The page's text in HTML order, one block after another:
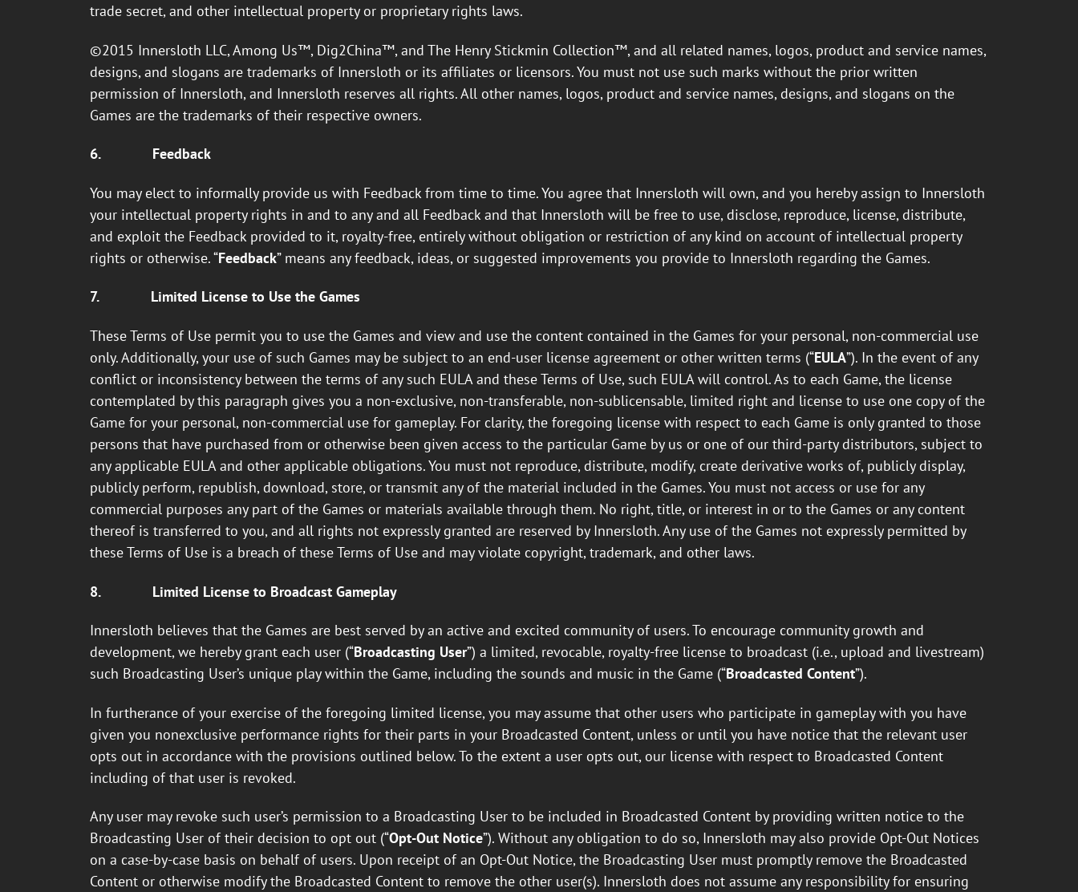
trade secret, and other intellectual property or proprietary rights laws.
©2015 Innersloth LLC, Among Us™, Dig2China™, and The Henry Stickmin Collection™, and all related names, logos, product and service names,
designs, and slogans are trademarks of Innersloth or its affiliates or licensors. You must not use such marks without the prior written
permission of Innersloth, and Innersloth reserves all rights. All other names, logos, product and service names, designs, and slogans on the
Games are the trademarks of their respective owners.
6. Feedback
You may elect to informally provide us with Feedback from time to time. You agree that Innersloth will own, and you hereby assign to Innersloth
your intellectual property rights in and to any and all Feedback and that Innersloth will be free to use, disclose, reproduce, license, distribute,
and exploit the Feedback provided to it, royalty-free, entirely without obligation or restriction of any kind on account of intellectual property
rights or otherwise. “Feedback” means any feedback, ideas, or suggested improvements you provide to Innersloth regarding the Games.
7. Limited License to Use the Games
These Terms of Use permit you to use the Games and view and use the content contained in the Games for your personal, non-commercial use
only. Additionally, your use of such Games may be subject to an end-user license agreement or other written terms (“EULA”). In the event of any
conflict or inconsistency between the terms of any such EULA and these Terms of Use, such EULA will control. As to each Game, the license
contemplated by this paragraph gives you a non-exclusive, non-transferable, non-sublicensable, limited right and license to use one copy of the
Game for your personal, non-commercial use for gameplay. For clarity, the foregoing license with respect to each Game is only granted to those
persons that have purchased from or otherwise been given access to the particular Game by us or one of our third-party distributors, subject to
any applicable EULA and other applicable obligations. You must not reproduce, distribute, modify, create derivative works of, publicly display,
publicly perform, republish, download, store, or transmit any of the material included in the Games. You must not access or use for any
commercial purposes any part of the Games or materials available through them. No right, title, or interest in or to the Games or any content
thereof is transferred to you, and all rights not expressly granted are reserved by Innersloth. Any use of the Games not expressly permitted by
these Terms of Use is a breach of these Terms of Use and may violate copyright, trademark, and other laws.
8. Limited License to Broadcast Gameplay
Innersloth believes that the Games are best served by an active and excited community of users. To encourage community growth and
development, we hereby grant each user (“Broadcasting User”) a limited, revocable, royalty-free license to broadcast (i.e., upload and livestream)
such Broadcasting User’s unique play within the Game, including the sounds and music in the Game (“Broadcasted Content”).
In furtherance of your exercise of the foregoing limited license, you may assume that other users who participate in gameplay with you have
given you nonexclusive performance rights for their parts in your Broadcasted Content, unless or until you have notice that the relevant user
opts out in accordance with the provisions outlined below. To the extent a user opts out, our license with respect to Broadcasted Content
including of that user is revoked.
Any user may revoke such user’s permission to a Broadcasting User to be included in Broadcasted Content by providing written notice to the
Broadcasting User of their decision to opt out (“Opt-Out Notice”). Without any obligation to do so, Innersloth may also provide Opt-Out Notices
on a case-by-case basis on behalf of users. Upon receipt of an Opt-Out Notice, the Broadcasting User must promptly remove the Broadcasted
Content or otherwise modify the Broadcasted Content to remove the other user(s). Innersloth does not assume any responsibility for ensuring